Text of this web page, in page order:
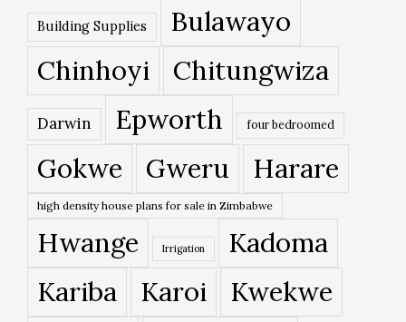
Building Supplies
Bulawayo
Chinhoyi
Chitungwiza
Darwin Epworth four bedroomed
Gokwe Gweru Harare
high density house plans for sale in Zimbabwe
Hwange Irrigation
Kadoma
Kariba
Karoi
Kwekwe